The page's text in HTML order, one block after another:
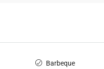
Barbeque